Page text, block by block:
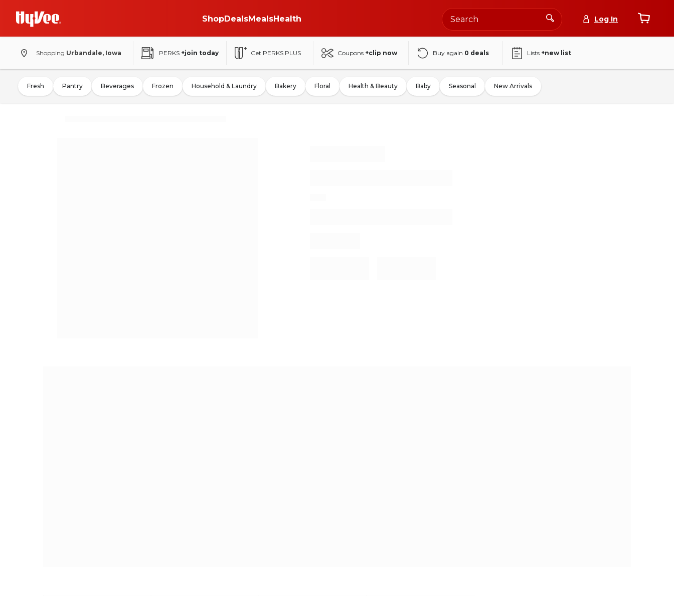
ShopDealsMealsHealth Log In
Shopping Urbandale, Iowa PERKS +join today Get PERKS PLUS Coupons +clip now Buy again 0 deals Lists +new list
Fresh Pantry Beverages Frozen Household & Laundry Bakery Floral Health & Beauty Baby Seasonal New Arrivals